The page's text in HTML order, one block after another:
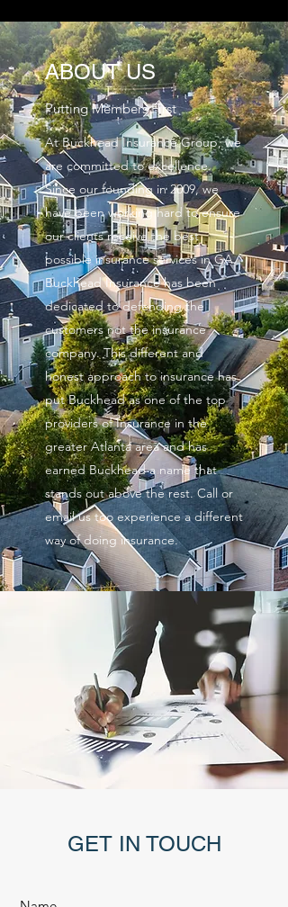
GET IN TOUCH
ABOUT US
Putting Members First
At Buckhead Insurance Group, we
are committed to excellence.
Since our founding in 2009, we
have been working hard to ensure
our clients receive the best
possible insurance services in GA.
Buckhead Insurance has been
dedicated to defending the
customers not the insurance
company. This different and
honest approach to insurance has
put Buckhead as one of the top
providers of Insurance in the
greater Atlanta area and has
earned Buckhead a name that
stands out above the rest. Call or
email us too experience a different
way of doing insurance.